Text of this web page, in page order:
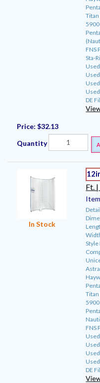
Titan
FNS
Sta-
DE
Price: $32.13
Quantity
In Stock
Ft.
Titan
FNS
DE